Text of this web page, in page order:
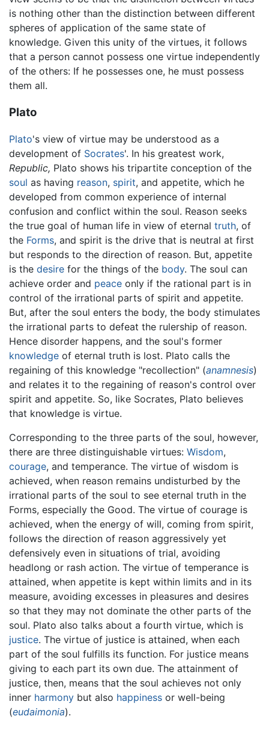
is nothing other than the distinction between different
spheres of application of the same state of
knowledge. Given this unity of the virtues, it follows
that a person cannot possess one virtue independently
of the others: If he possesses one, he must possess
them all.
Plato
Plato's view of virtue may be understood as a
development of Socrates'. In his greatest work,
Republic, Plato shows his tripartite conception of the
soul as having reason, spirit, and appetite, which he
developed from common experience of internal
confusion and conflict within the soul. Reason seeks
the true goal of human life in view of eternal truth, of
the Forms, and spirit is the drive that is neutral at first
but responds to the direction of reason. But, appetite
is the desire for the things of the body. The soul can
achieve order and peace only if the rational part is in
control of the irrational parts of spirit and appetite.
But, after the soul enters the body, the body stimulates
the irrational parts to defeat the rulership of reason.
Hence disorder happens, and the soul's former
knowledge of eternal truth is lost. Plato calls the
regaining of this knowledge "recollection" (anamnesis)
and relates it to the regaining of reason's control over
spirit and appetite. So, like Socrates, Plato believes
that knowledge is virtue.
Corresponding to the three parts of the soul, however,
there are three distinguishable virtues: Wisdom,
courage, and temperance. The virtue of wisdom is
achieved, when reason remains undisturbed by the
irrational parts of the soul to see eternal truth in the
Forms, especially the Good. The virtue of courage is
achieved, when the energy of will, coming from spirit,
follows the direction of reason aggressively yet
defensively even in situations of trial, avoiding
headlong or rash action. The virtue of temperance is
attained, when appetite is kept within limits and in its
measure, avoiding excesses in pleasures and desires
so that they may not dominate the other parts of the
soul. Plato also talks about a fourth virtue, which is
justice. The virtue of justice is attained, when each
part of the soul fulfills its function. For justice means
giving to each part its own due. The attainment of
justice, then, means that the soul achieves not only
inner harmony but also happiness or well-being
(eudaimonia).